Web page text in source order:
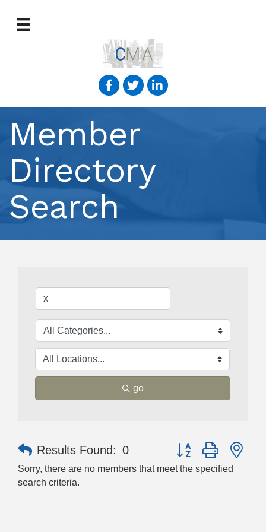
Member
Directory
Search
go
Results Found: 0 Button group with
Sorry, there are no members that meet the specified
search criteria.